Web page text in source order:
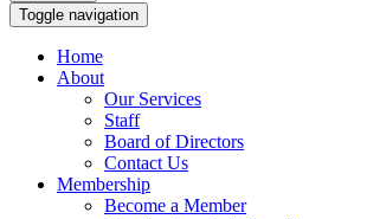
Toggle navigation
Home
About
Our Services
Staff
Board of Directors
Contact Us
Membership
Become a Member